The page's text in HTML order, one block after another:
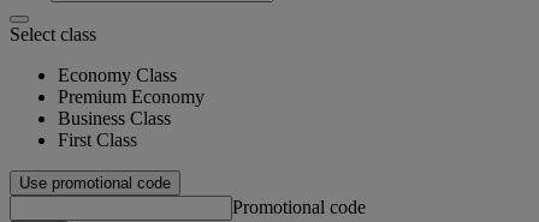
Select class
Economy Class
Premium Economy
Business Class
First Class
Use promotional code
Promotional code